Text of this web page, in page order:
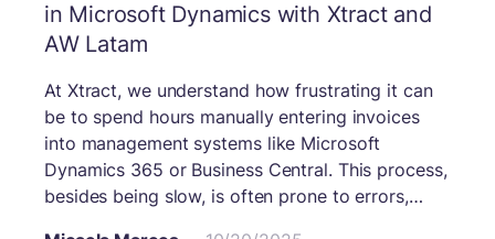
in Microsoft Dynamics with Xtract and
AW Latam
At Xtract, we understand how frustrating it can
be to spend hours manually entering invoices
into management systems like Microsoft
Dynamics 365 or Business Central. This process,
besides being slow, is often prone to errors,